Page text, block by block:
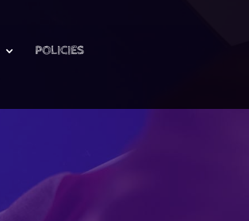
POLICIES